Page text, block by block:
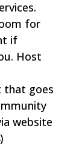
for
if
Host
that goes
website